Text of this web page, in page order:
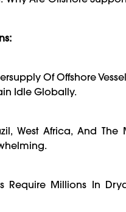
Of Offshore
Idle Globally.
West Africa, And The
Require Millions In